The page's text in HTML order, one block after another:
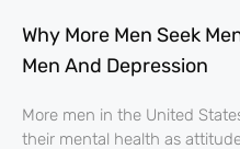
Why More Men Seek
Men And Depression
More men in the United
their mental health as